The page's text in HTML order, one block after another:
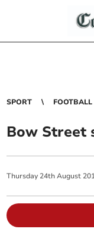
SPORT FOOTBALL
Bow Street
Thursday 24th August